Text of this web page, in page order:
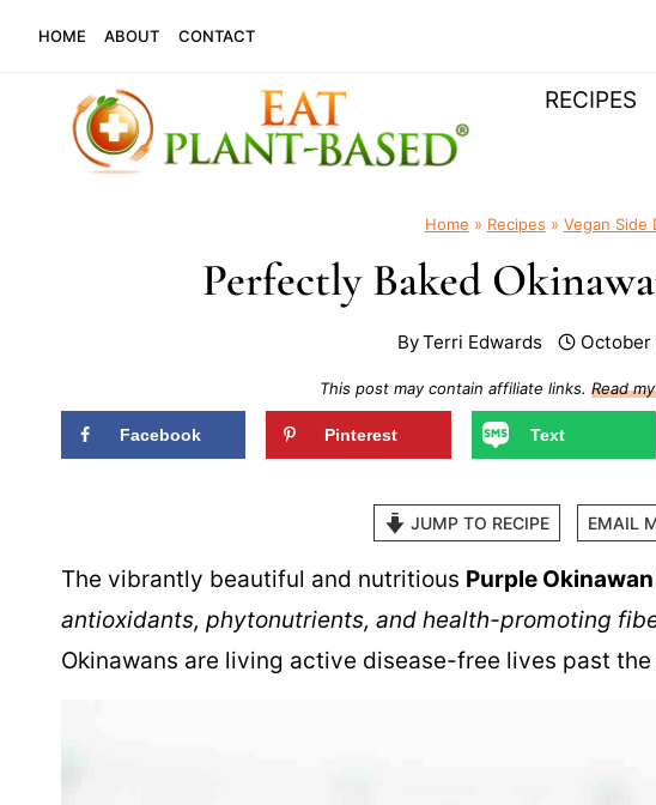
content
HOME ABOUT CONTACT
RECIPES
Home » Recipes » Vegan Side
Perfectly Baked
ByTerri Edwards October
This post may contain affiliate links. Read
Facebook Pinterest Text
JUMP TO RECIPE EMAIL
The vibrantly beautiful and nutritious Purple
antioxidants, phytonutrients, and health-promoting
Okinawans are living active disease-free lives past the